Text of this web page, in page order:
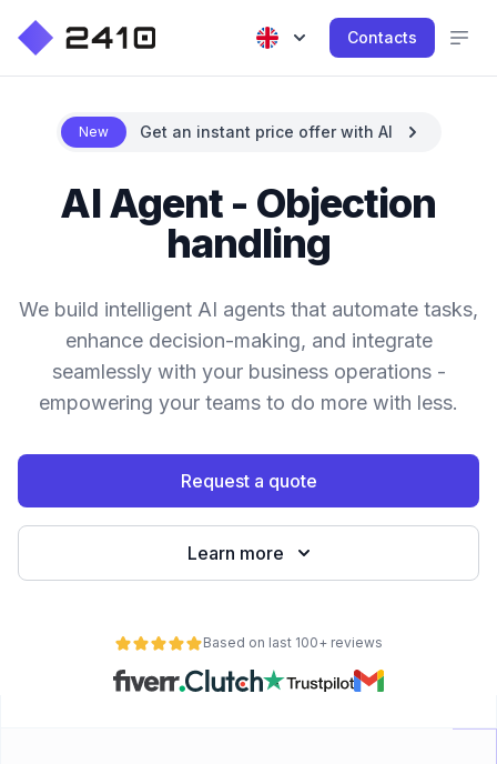
Contacts
New Get an instant price offer with AI
AI Agent - Objection
handling
We build intelligent AI agents that automate tasks,
enhance decision-making, and integrate
seamlessly with your business operations -
empowering your teams to do more with less.
Request a quote
Learn more
Based on last 100+ reviews